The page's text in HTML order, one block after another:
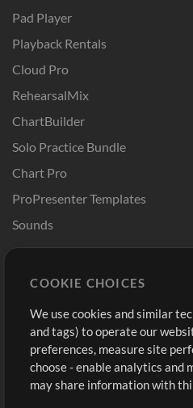
Pad Player
Playback Rentals
Cloud Pro
RehearsalMix
ChartBuilder
Solo Practice Bundle
Chart Pro
ProPresenter Templates
Sounds
Buy Credits
Free Content
Request a Song
Extras
COOKIE CHOICES
We use cookies and similar
and tags) to operate our
preferences, measure site
choose - enable analytics
may share information with